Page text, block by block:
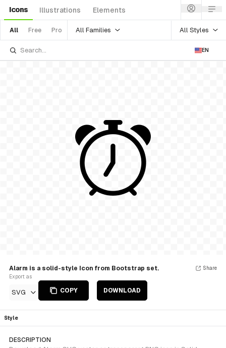
Icons Illustrations Elements
All Free Pro All Families All Styles
EN
Alarm is a solid-style Icon from Bootstrap set.
Export as
SVG COPY DOWNLOAD
Share
Style
DESCRIPTION